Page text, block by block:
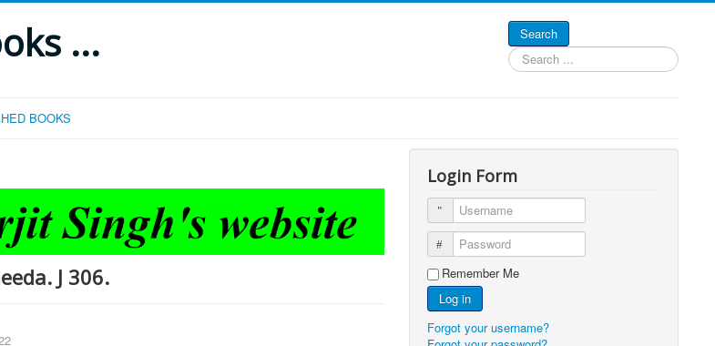
...
Search
Search
...
BOOKS
J 306.
Login Form
Username
Password
Remember Me
Log in
Forgot your username?